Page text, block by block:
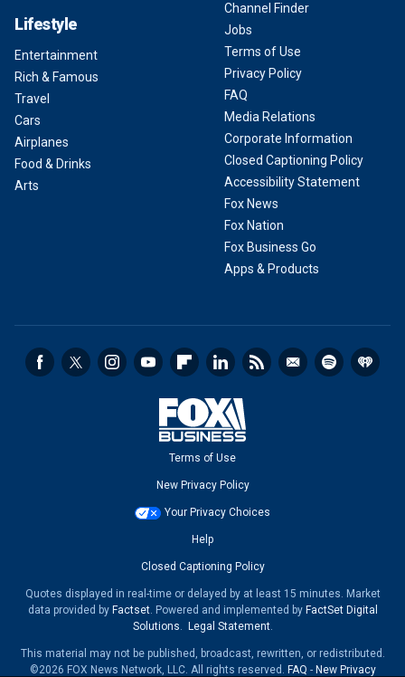
Lifestyle
Entertainment
Rich & Famous
Travel
Cars
Airplanes
Food & Drinks
Arts
Channel Finder
Jobs
Terms of Use
Privacy Policy
FAQ
Media Relations
Corporate Information
Closed Captioning Policy
Accessibility Statement
Fox News
Fox Nation
Fox Business Go
Apps & Products
Terms of Use
New Privacy Policy
Your Privacy Choices
Help
Closed Captioning Policy
Quotes displayed in real-time or delayed by at least 15 minutes. Market
data provided by Factset. Powered and implemented by FactSet Digital
Solutions. Legal Statement.
This material may not be published, broadcast, rewritten, or redistributed.
©2026 FOX News Network, LLC. All rights reserved. FAQ - New Privacy